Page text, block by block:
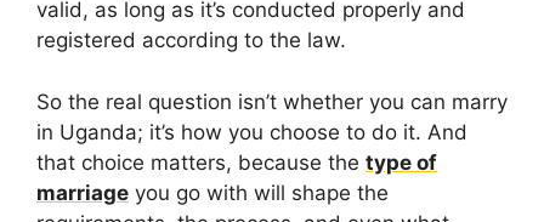
valid, as long as it’s conducted properly and
registered according to the law.
So the real question isn’t whether you can marry
in Uganda; it’s how you choose to do it. And
that choice matters, because the type of
marriage you go with will shape the